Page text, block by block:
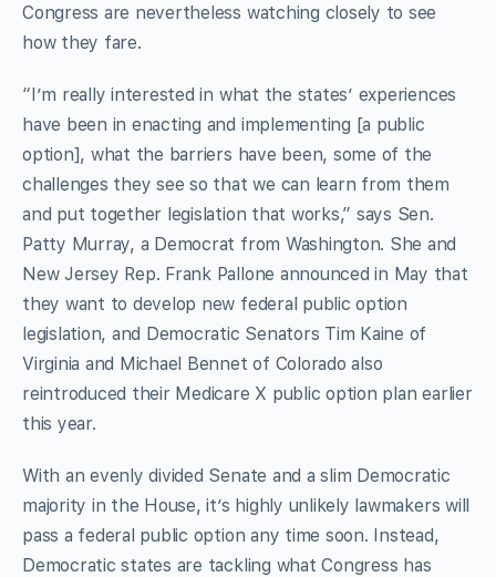
Congress are nevertheless watching closely to see
how they fare.
“I’m really interested in what the states’ experiences
have been in enacting and implementing [a public
option], what the barriers have been, some of the
challenges they see so that we can learn from them
and put together legislation that works,” says Sen.
Patty Murray, a Democrat from Washington. She and
New Jersey Rep. Frank Pallone announced in May that
they want to develop new federal public option
legislation, and Democratic Senators Tim Kaine of
Virginia and Michael Bennet of Colorado also
reintroduced their Medicare X public option plan earlier
this year.
With an evenly divided Senate and a slim Democratic
majority in the House, it’s highly unlikely lawmakers will
pass a federal public option any time soon. Instead,
Democratic states are tackling what Congress has